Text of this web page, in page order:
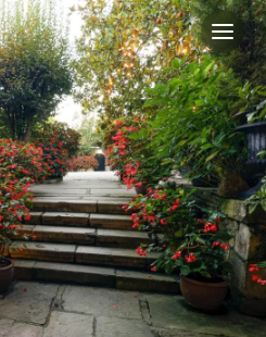
Marqués in
former residence of the